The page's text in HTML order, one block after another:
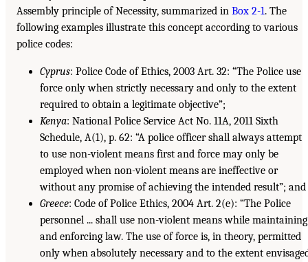
Assembly principle of Necessity, summarized in Box 2-1. The
following examples illustrate this concept according to various
police codes:
Cyprus: Police Code of Ethics, 2003 Art. 32: “The Police use
force only when strictly necessary and only to the extent
required to obtain a legitimate objective”;
Kenya: National Police Service Act No. 11A, 2011 Sixth
Schedule, A(1), p. 62: “A police officer shall always attempt
to use non-violent means first and force may only be
employed when non-violent means are ineffective or
without any promise of achieving the intended result”; and
Greece: Code of Police Ethics, 2004 Art. 2(e): “The Police
personnel ... shall use non-violent means while maintaining
and enforcing law. The use of force is, in theory, permitted
only when absolutely necessary and to the extent